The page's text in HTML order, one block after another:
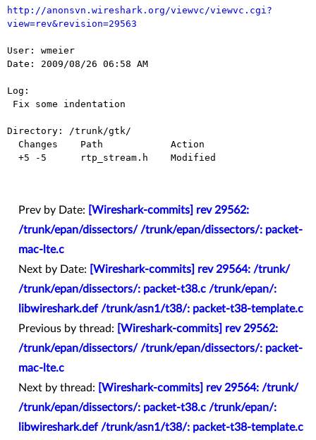
http://anonsvn.wireshark.org/viewvc/viewvc.cgi?
view=rev&revision=29563
User: wmeier
Date: 2009/08/26 06:58 AM
Log:
Directory: /trunk/gtk/
Prev by Date:
[Wireshark-commits] rev 29562:
/trunk/epan/dissectors/ /trunk/epan/dissectors/: packet-
mac-lte.c
Next by Date:
[Wireshark-commits] rev 29564: /trunk/
/trunk/epan/dissectors/: packet-t38.c /trunk/epan/:
libwireshark.def /trunk/asn1/t38/: packet-t38-template.c
Previous by thread:
[Wireshark-commits] rev 29562:
/trunk/epan/dissectors/ /trunk/epan/dissectors/: packet-
mac-lte.c
Next by thread:
[Wireshark-commits] rev 29564: /trunk/
/trunk/epan/dissectors/: packet-t38.c /trunk/epan/:
libwireshark.def /trunk/asn1/t38/: packet-t38-template.c